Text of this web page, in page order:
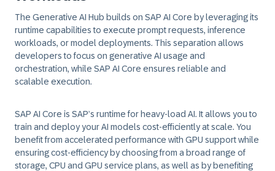
The Generative AI Hub builds on SAP AI Core by leveraging its
runtime capabilities to execute prompt requests, inference
workloads, or model deployments. This separation allows
developers to focus on generative AI usage and
orchestration, while SAP AI Core ensures reliable and
scalable execution.
SAP AI Core is SAP’s runtime for heavy-load AI. It allows you to
train and deploy your AI models cost-efficiently at scale. You
benefit from accelerated performance with GPU support while
ensuring cost-efficiency by choosing from a broad range of
storage, CPU and GPU service plans, as well as by benefiting